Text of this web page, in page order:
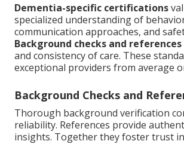
Dementia-specific certifications
specialized understanding of
communication approaches, and
Background checks and references
and consistency of care. These
exceptional providers from average
Background Checks and
Thorough background verification
reliability. References provide
insights. Together they foster trust